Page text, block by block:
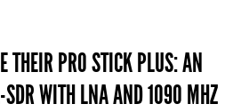
THEIR PRO STICK PLUS: AN
WITH LNA AND 1090 MHZ